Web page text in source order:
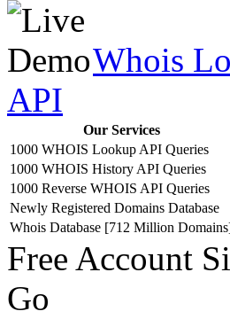
Whois
API
Our Services
1000 WHOIS Lookup API Queries
1000 WHOIS History API Queries
1000 Reverse WHOIS API Queries
Newly Registered Domains Database
Whois Database [712 Million
Free Account
Go